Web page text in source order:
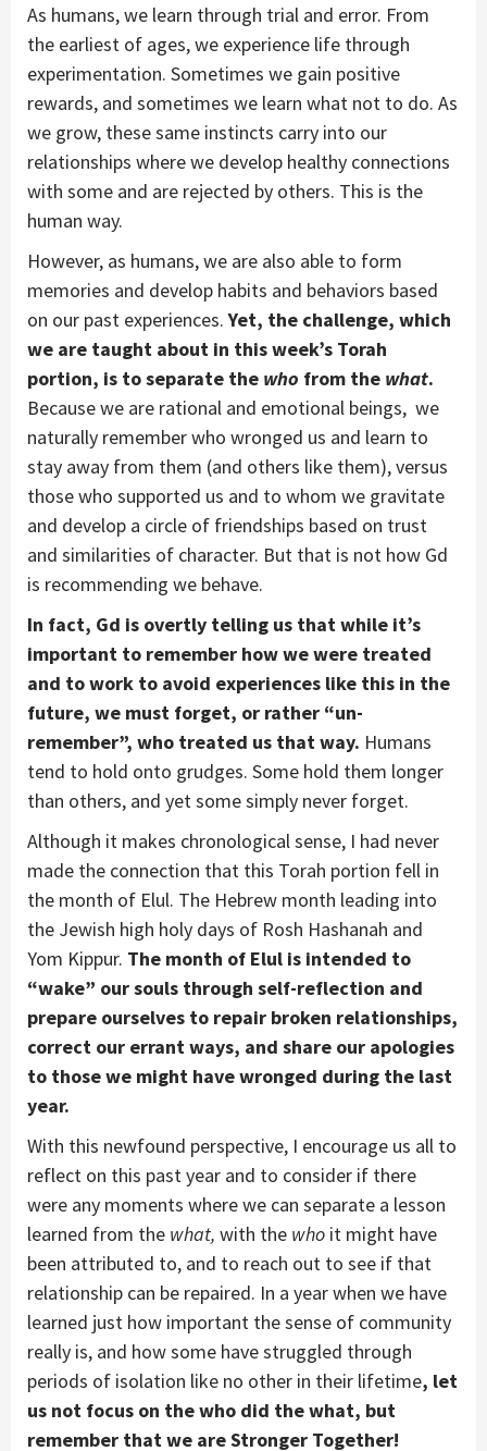
As humans, we learn through trial and error. From
the earliest of ages, we experience life through
experimentation. Sometimes we gain positive
rewards, and sometimes we learn what not to do. As
we grow, these same instincts carry into our
relationships where we develop healthy connections
with some and are rejected by others. This is the
human way.
However, as humans, we are also able to form
memories and develop habits and behaviors based
on our past experiences.Yet, the challenge, which
we are taught about in this week’s Torah
portion, is to separate the who from the what.
Because we are rational and emotional beings, we
naturally remember who wronged us and learn to
stay away from them (and others like them), versus
those who supported us and to whom we gravitate
and develop a circle of friendships based on trust
and similarities of character. But that is not how Gd
is recommending we behave.
In fact, Gd is overtly telling us that while it’s
important to remember how we were treated
and to work to avoid experiences like this in the
future, we must forget, or rather “un-
remember”, who treated us that way. Humans
tend to hold onto grudges. Some hold them longer
than others, and yet some simply never forget.
Although it makes chronological sense, I had never
made the connection that this Torah portion fell in
the month of Elul. The Hebrew month leading into
the Jewish high holy days of Rosh Hashanah and
Yom Kippur. The month of Elul is intended to
“wake” our souls through self-reflection and
prepare ourselves to repair broken relationships,
correct our errant ways, and share our apologies
to those we might have wronged during the last
year.
With this newfound perspective, I encourage us all to
reflect on this past year and to consider if there
were any moments where we can separate a lesson
learned from the what, with the who it might have
been attributed to, and to reach out to see if that
relationship can be repaired. In a year when we have
learned just how important the sense of community
really is, and how some have struggled through
periods of isolation like no other in their lifetime, let
us not focus on the who did the what, but
remember that we are Stronger Together!